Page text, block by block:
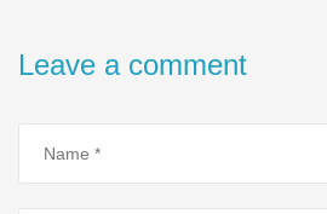
Leave a comment